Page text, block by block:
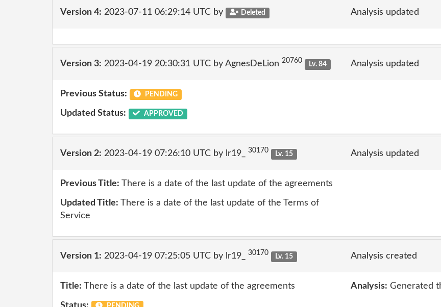
Version 4: 2023-07-11 06:29:14 UTC by Deleted Analysis updated
Version 3: 2023-04-19 20:30:31 UTC by AgnesDeLion 20760 Lv. 84 Analysis updated
Previous Status: PENDING
Updated Status: APPROVED
Version 2: 2023-04-19 07:26:10 UTC by lr19_ 30170 Lv. 15 Analysis updated
Previous Title: There is a date of the last update of the agreements
Updated Title: There is a date of the last update of the Terms of
Service
Version 1: 2023-04-19 07:25:05 UTC by lr19_ 30170 Lv. 15 Analysis created
Title: There is a date of the last update of the agreements Analysis: Generated